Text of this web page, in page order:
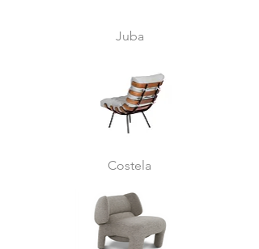
Juba
Costela